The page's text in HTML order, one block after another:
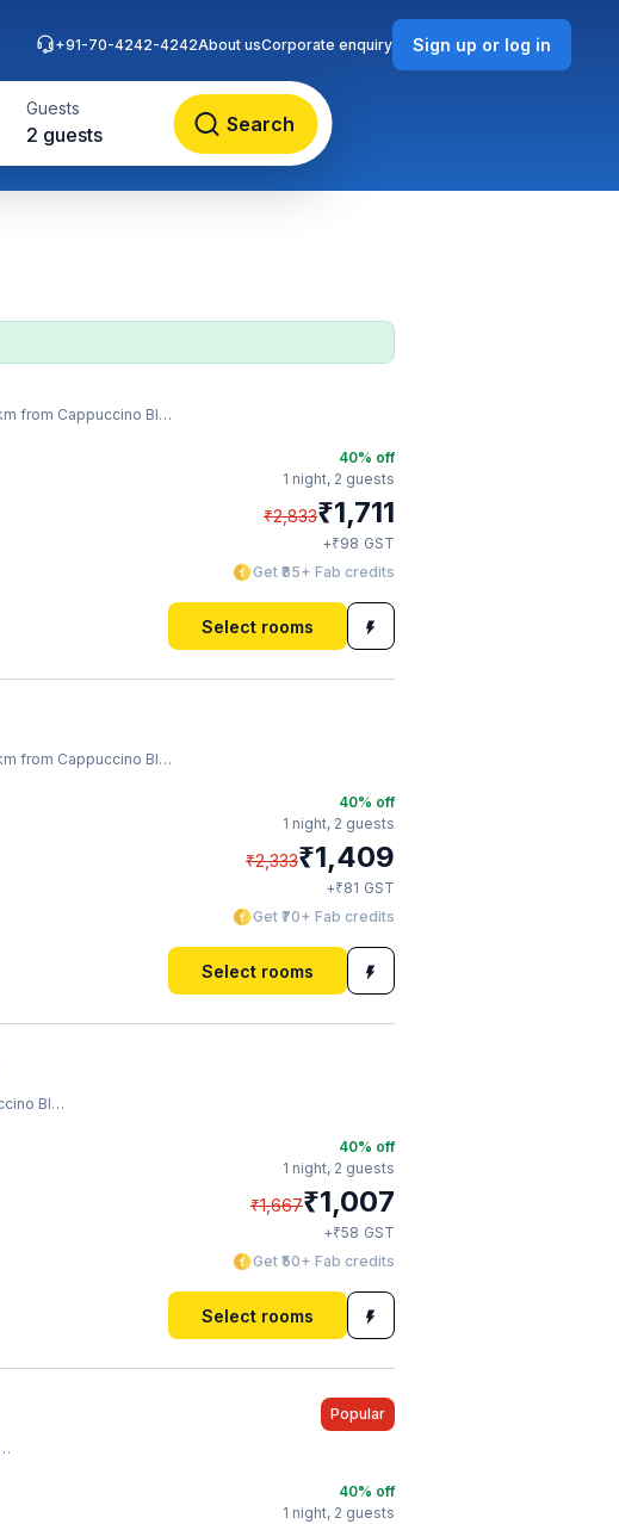
Guests
2 guests Search
+91-70-4242-4242About usCorporate enquiry Sign up or log in
from Cappuccino Blast
40% off
1 night, 2 guests
₹2,833₹1,711
+₹98 GST
Get ₹85+ Fab credits
Select rooms
from Cappuccino Blast
40% off
1 night, 2 guests
₹2,333₹1,409
+₹81 GST
Get ₹70+ Fab credits
Select rooms
Blast
40% off
1 night, 2 guests
₹1,667₹1,007
+₹58 GST
Get ₹50+ Fab credits
Select rooms
Popular
40% off
1 night, 2 guests